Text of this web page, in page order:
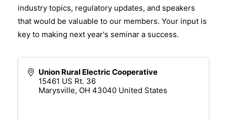
industry topics, regulatory updates, and speakers
that would be valuable to our members. Your input is
key to making next year's seminar a success.
Union Rural Electric Cooperative
15461 US Rt. 36
Marysville, OH 43040 United States